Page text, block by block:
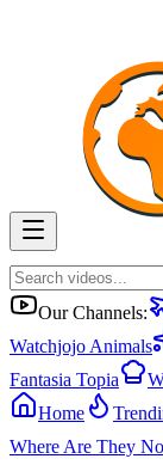
Our Channels:
Watchjojo Animals
Fantasia Topia
Home
Where Are They